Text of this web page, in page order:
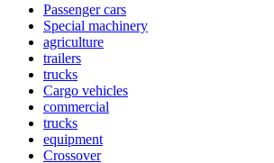
Passenger cars
Special machinery
agriculture
trailers
trucks
Cargo vehicles
commercial
trucks
equipment
Crossover